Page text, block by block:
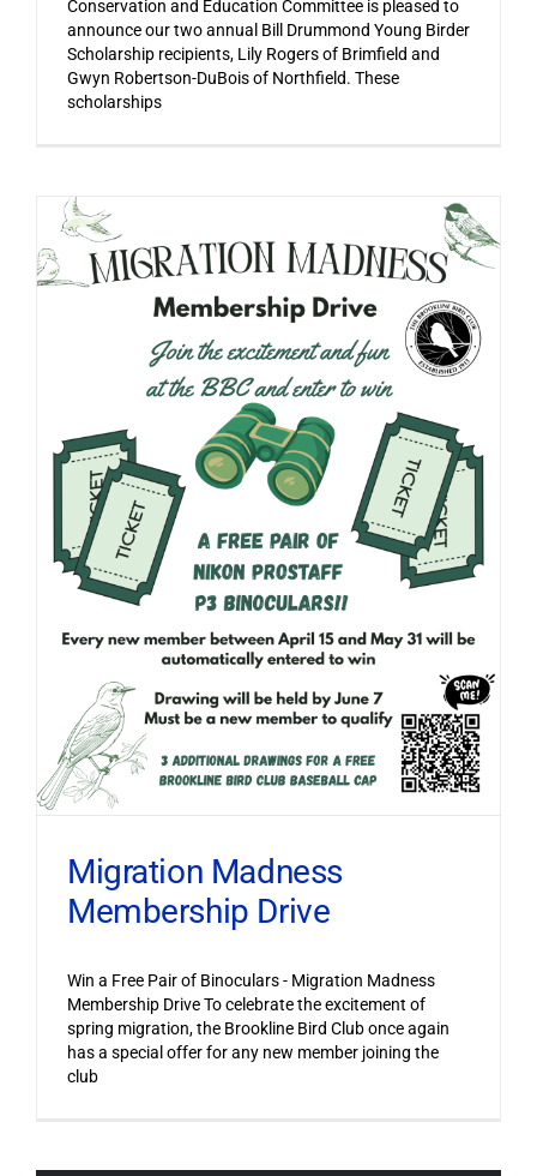
Conservation and Education Committee is pleased to
announce our two annual Bill Drummond Young Birder
Scholarship recipients, Lily Rogers of Brimfield and
Gwyn Robertson-DuBois of Northfield. These
scholarships
Migration Madness
Membership Drive
Win a Free Pair of Binoculars - Migration Madness
Membership Drive To celebrate the excitement of
spring migration, the Brookline Bird Club once again
has a special offer for any new member joining the
club